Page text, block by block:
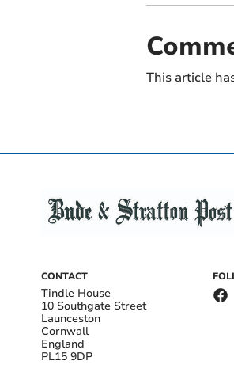
This article
CONTACT
Tindle House
10 Southgate Street
Launceston
Cornwall
England
PL15 9DP